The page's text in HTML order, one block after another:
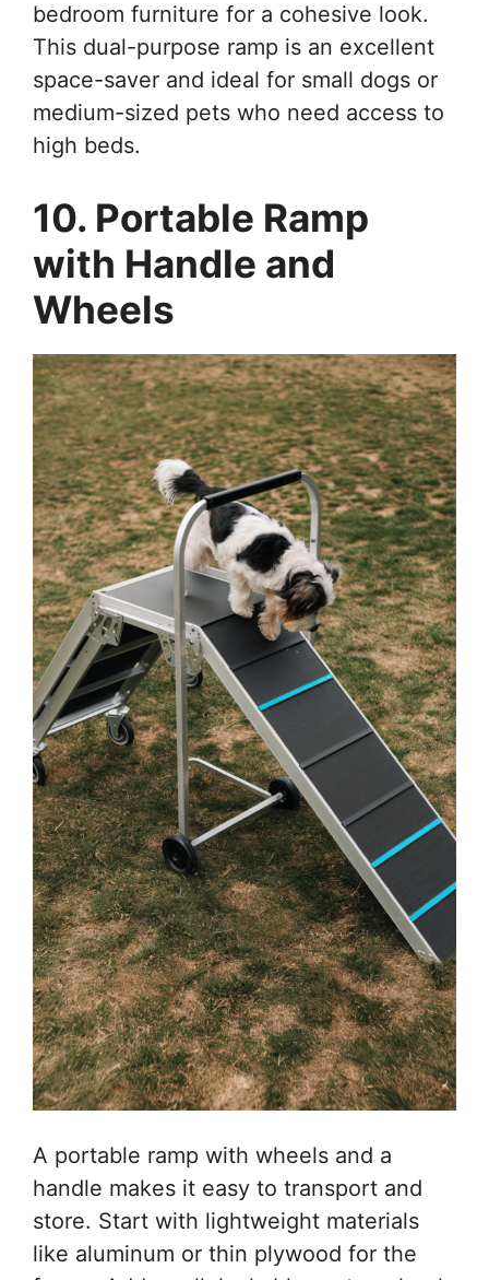
bedroom furniture for a cohesive look.
This dual-purpose ramp is an excellent
space-saver and ideal for small dogs or
medium-sized pets who need access to
high beds.
10. Portable Ramp
with Handle and
Wheels
A portable ramp with wheels and a
handle makes it easy to transport and
store. Start with lightweight materials
like aluminum or thin plywood for the